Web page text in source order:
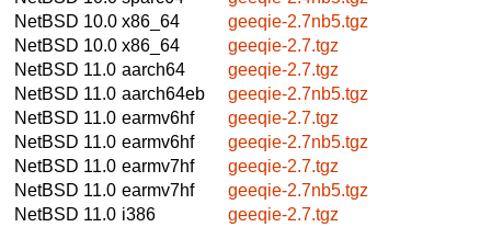
NetBSD 10.0 x86_64
geeqie-2.7nb5.tgz
NetBSD 10.0 x86_64
geeqie-2.7.tgz
NetBSD 11.0 aarch64
geeqie-2.7.tgz
NetBSD 11.0 aarch64eb
geeqie-2.7nb5.tgz
NetBSD 11.0 earmv6hf
geeqie-2.7.tgz
NetBSD 11.0 earmv6hf
geeqie-2.7nb5.tgz
NetBSD 11.0 earmv7hf
geeqie-2.7.tgz
NetBSD 11.0 earmv7hf
geeqie-2.7nb5.tgz
NetBSD 11.0 i386
geeqie-2.7.tgz